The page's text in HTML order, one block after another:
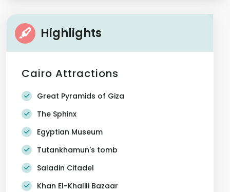
Highlights
Cairo Attractions
Great Pyramids of Giza
The Sphinx
Egyptian Museum
Tutankhamun's tomb
Saladin Citadel
Khan El-Khalili Bazaar